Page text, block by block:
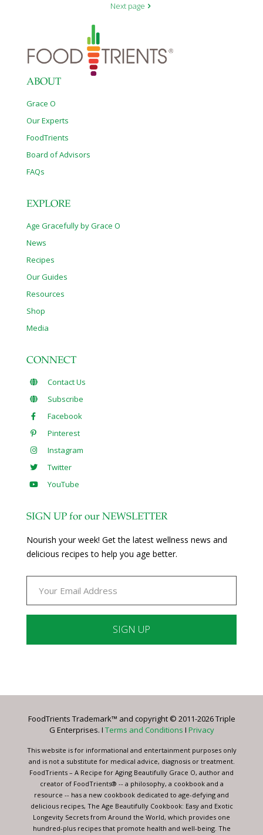
Next page
ABOUT
Grace O
Our Experts
FoodTrients
Board of Advisors
FAQs
EXPLORE
Age Gracefully by Grace O
News
Recipes
Our Guides
Resources
Shop
Media
CONNECT
Contact Us
Subscribe
Facebook
Pinterest
Instagram
Twitter
YouTube
SIGN UP for our NEWSLETTER
Nourish your week! Get the latest wellness news and
delicious recipes to help you age better.
Please
this
blank.
FoodTrients Trademark™ and copyright © 2011-2026 Triple
G Enterprises. I Terms and Conditions I Privacy
This website is for informational and entertainment purposes only
and is not a substitute for medical advice, diagnosis or treatment.
FoodTrients – A Recipe for Aging Beautifully Grace O, author and
creator of FoodTrients® -- a philosophy, a cookbook and a
resource -- has a new cookbook dedicated to age-defying and
delicious recipes, The Age Beautifully Cookbook: Easy and Exotic
Longevity Secrets from Around the World, which provides one
hundred-plus recipes that promote health and well-being. The